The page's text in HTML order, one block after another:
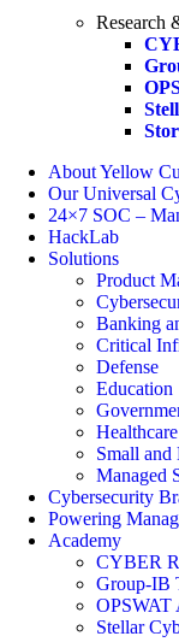
Research
About Yellow
Our Universal
24×7 SOC –
HackLab
Solutions
Product
Banking
Critical
Defense
Education
Healthcare
Small and
Managed
Cybersecurity
Powering
Academy
CYBER
Group-IB
OPSWAT
Stellar